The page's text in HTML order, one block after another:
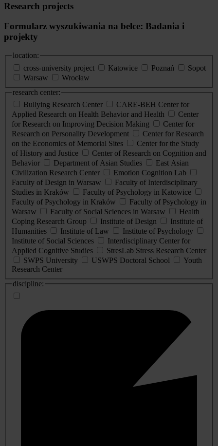
Research projects
Formularz wyszukiwania na belce: Badania i
projekty
location:
cross-university project
Katowice Poznań
Sopot
Warsaw
Wrocław
research center:
Bullying Research Center
CARE-BEH Center for
Applied Research on Health Behavior and Health
Center
for Research on Improving Decision Making
Center for
Research on Personality Development
Center for Research
on the Economics of Memorial Sites
Center for the Study
of History and Justice
Center of Research on Cognition and
Behavior
Department of Asian Studies
East Asian
Civilization Research Center
Emotion Cognition Lab
Faculty of Design in Warsaw
Faculty of Interdisciplinary
Studies in Kraków
Faculty of Psychology in Katowice
Faculty of Psychology in Kraków
Faculty of Psychology in
Warsaw
Faculty of Social Sciences in Warsaw
Health
Coping Research Group
Institute of Design
Institute of
Humanities
Institute of Law
Institute of Psychology
Institute of Social Sciences
Interdisciplinary Center for
Applied Cognitive Studies
StresLab Stress Research Center
SWPS University
USWPS Doctoral School
Youth
Research Center
discipline: